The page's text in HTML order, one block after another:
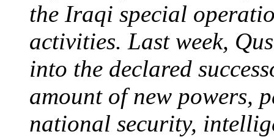
the Iraqi special
activities. Last week,
into the declared
amount of new powers,
national security,